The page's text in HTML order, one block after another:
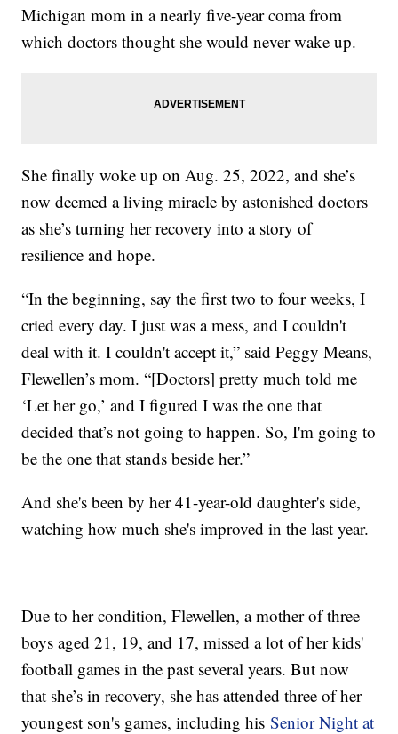
Michigan mom in a nearly five-year coma from
which doctors thought she would never wake up.
She finally woke up on Aug. 25, 2022, and she’s
now deemed a living miracle by astonished doctors
as she’s turning her recovery into a story of
resilience and hope.
“In the beginning, say the first two to four weeks, I
cried every day. I just was a mess, and I couldn't
deal with it. I couldn't accept it,” said Peggy Means,
Flewellen’s mom. “[Doctors] pretty much told me
‘Let her go,’ and I figured I was the one that
decided that’s not going to happen. So, I'm going to
be the one that stands beside her.”
And she's been by her 41-year-old daughter's side,
watching how much she's improved in the last year.
Due to her condition, Flewellen, a mother of three
boys aged 21, 19, and 17, missed a lot of her kids'
football games in the past several years. But now
that she’s in recovery, she has attended three of her
youngest son's games, including hisSenior Night at